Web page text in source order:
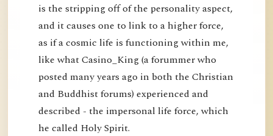
is the stripping off of the personality aspect,
and it causes one to link to a higher force,
as if a cosmic life is functioning within me,
like what Casino_King (a forummer who
posted many years ago in both the Christian
and Buddhist forums) experienced and
described - the impersonal life force, which
he called Holy Spirit.